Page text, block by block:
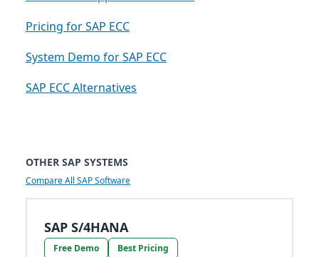
Pricing for SAP ECC
System Demo for SAP ECC
SAP ECC Alternatives
OTHER SAP SYSTEMS
Compare All SAP Software
SAP S/4HANA
Free Demo Best Pricing